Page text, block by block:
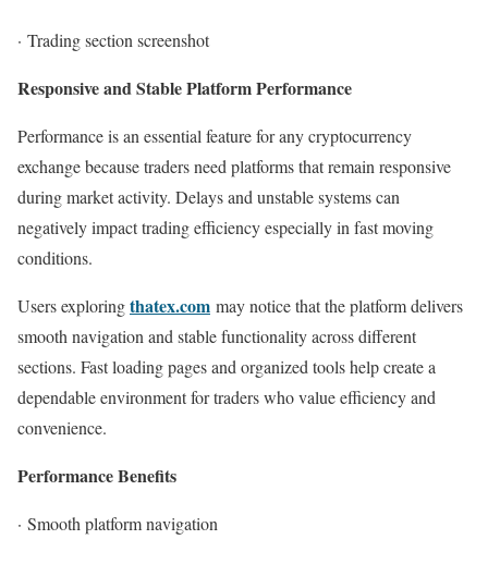
· Trading section screenshot
Responsive and Stable Platform Performance
Performance is an essential feature for any cryptocurrency
exchange because traders need platforms that remain responsive
during market activity. Delays and unstable systems can
negatively impact trading efficiency especially in fast moving
conditions.
Users exploringthatex.com may notice that the platform delivers
smooth navigation and stable functionality across different
sections. Fast loading pages and organized tools help create a
dependable environment for traders who value efficiency and
convenience.
Performance Benefits
· Smooth platform navigation